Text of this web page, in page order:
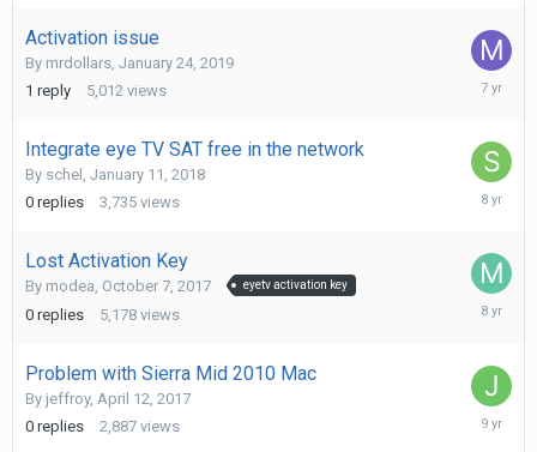
Activation issue
By mrdollars, January 24, 2019
1 reply 5,012 views
January
Integrate eye TV SAT free in the network
By schel , January 11, 2018
0 replies 3,735 views
January
Lost Activation Key
By modea, October 7, 2017 eyetv activation key
0 replies 5,178 views
October
Problem with Sierra Mid 2010 Mac
By jeffroy, April 12, 2017
0 replies 2,887 views
June